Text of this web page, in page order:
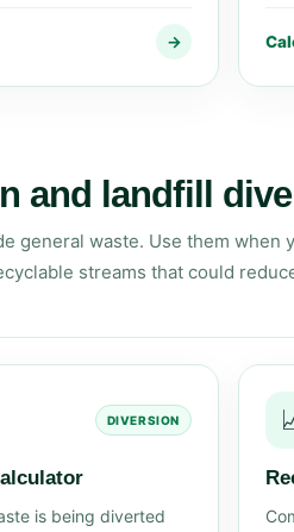
→
and landfill
general waste. Use them when
streams that could
DIVERSION
is being diverted